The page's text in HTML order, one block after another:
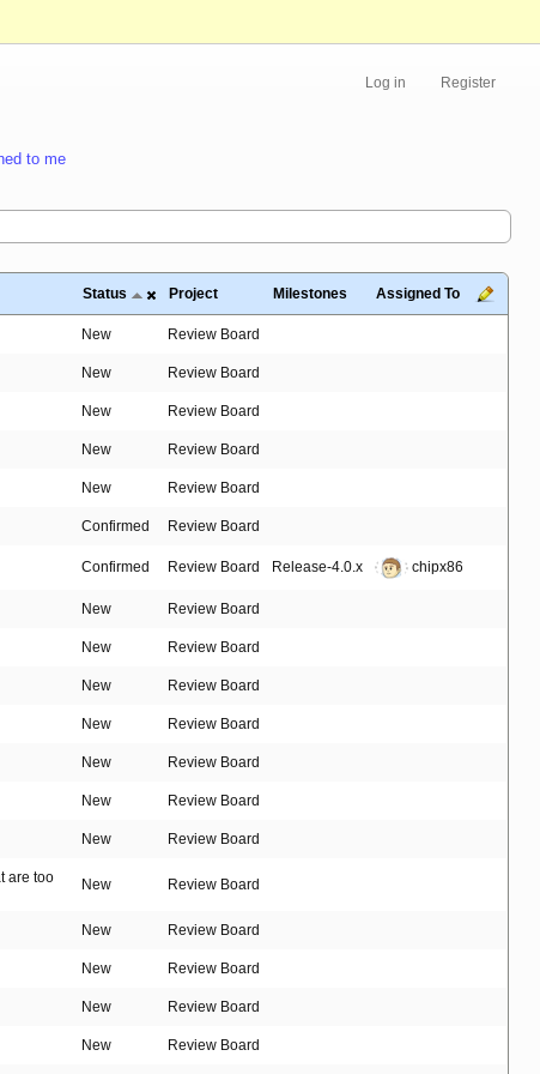
Log in Register
to me
Status Project Milestones Assigned To
New Review Board
New Review Board
New Review Board
New Review Board
New Review Board
Confirmed Review Board
Confirmed Review Board Release-4.0.x chipx86
New Review Board
New Review Board
New Review Board
New Review Board
New Review Board
New Review Board
New Review Board
are too
New Review Board
New Review Board
New Review Board
New Review Board
New Review Board